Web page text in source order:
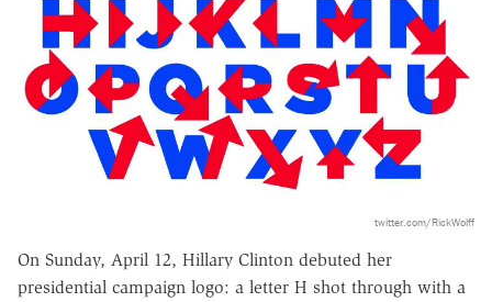
twitter.com/RickWolff
On Sunday, April 12, Hillary Clinton debuted her
presidential campaign logo: a letter H shot through with a